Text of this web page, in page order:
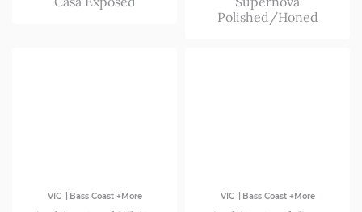
Polished/Honed
VIC | Bass Coast +More VIC | Bass Coast +More